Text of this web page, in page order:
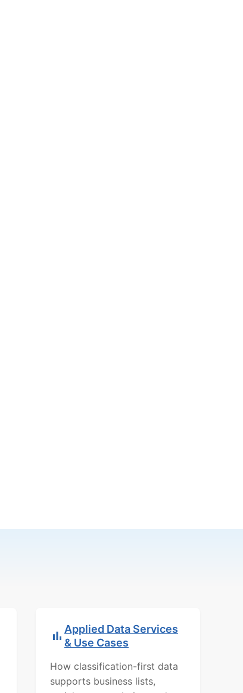
Applied Data Services
& Use Cases
How classification-first data
supports business lists,